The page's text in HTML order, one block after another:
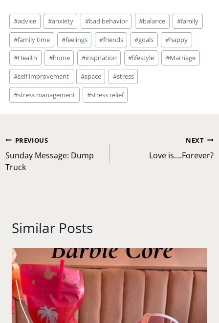
Post
Tags:
#advice #anxiety #bad behavior #balance #family
#family time #feelings #friends #goals #happy
#Health #home #inspiration #lifestyle #Marriage
#self improvement #space #stress
#stress management #stress relief
Post
navigation
PREVIOUS
Sunday Message: Dump
Truck
NEXT
Love is….Forever?
Similar Posts